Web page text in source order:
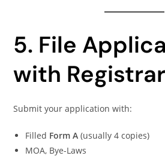
5. File
with Registrar
Submit your application with:
Filled Form A (usually 4 copies)
MOA, Bye-Laws